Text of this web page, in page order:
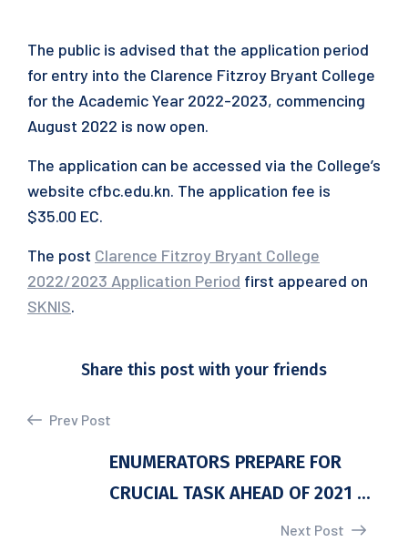
The public is advised that the application period
for entry into the Clarence Fitzroy Bryant College
for the Academic Year 2022-2023, commencing
August 2022 is now open.
The application can be accessed via the College’s
website cfbc.edu.kn. The application fee is
$35.00 EC.
The post Clarence Fitzroy Bryant College
2022/2023 Application Period first appeared on
SKNIS.
Share this post with your friends
Prev Post
ENUMERATORS PREPARE FOR
CRUCIAL TASK AHEAD OF 2021 ...
Next Post